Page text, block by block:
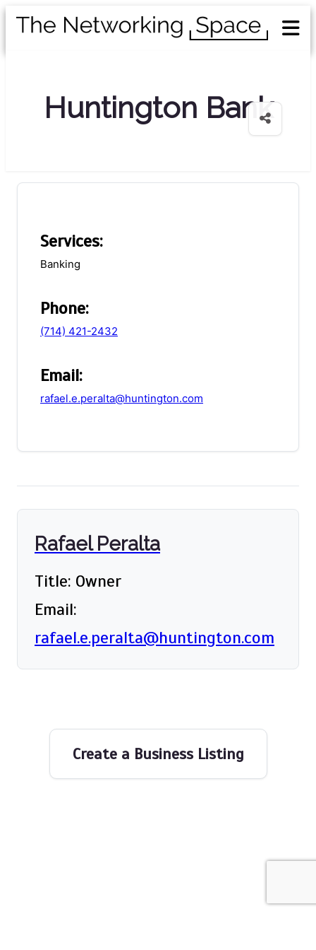
Huntington Bank
Services:
Banking
Phone:
(714) 421-2432
Email:
rafael.e.peralta@huntington.com
Rafael Peralta
Title: Owner
Email:
rafael.e.peralta@huntington.com
Create a Business Listing